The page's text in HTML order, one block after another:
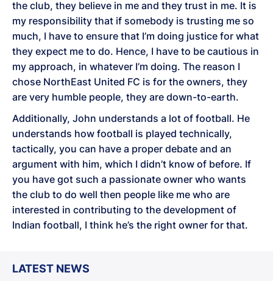
the club, they believe in me and they trust in me. It is
my responsibility that if somebody is trusting me so
much, I have to ensure that I’m doing justice for what
they expect me to do. Hence, I have to be cautious in
my approach, in whatever I’m doing. The reason I
chose NorthEast United FC is for the owners, they
are very humble people, they are down-to-earth.
Additionally, John understands a lot of football. He
understands how football is played technically,
tactically, you can have a proper debate and an
argument with him, which I didn’t know of before. If
you have got such a passionate owner who wants
the club to do well then people like me who are
interested in contributing to the development of
Indian football, I think he’s the right owner for that.
LATEST NEWS